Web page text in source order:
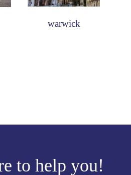
warwick
to help you!